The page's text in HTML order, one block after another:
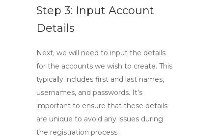
Step 3: Input Account
Details
Next, we will need to input the details
for the accounts we wish to create. This
typically includes first and last names,
usernames, and passwords. It’s
important to ensure that these details
are unique to avoid any issues during
the registration process.